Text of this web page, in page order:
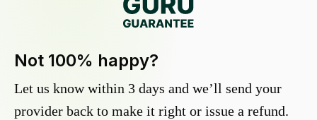
Not 100% happy?
Let us know within 3 days and we’ll send your
provider back to make it right or issue a refund.